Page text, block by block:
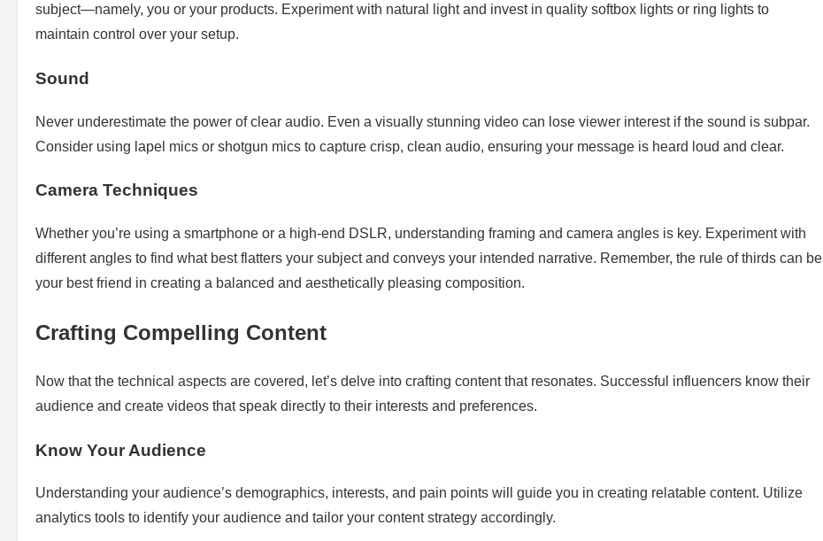
subject—namely, you or your products. Experiment with natural light and invest in quality softbox lights or ring lights to
maintain control over your setup.
Sound
Never underestimate the power of clear audio. Even a visually stunning video can lose viewer interest if the sound is subpar.
Consider using lapel mics or shotgun mics to capture crisp, clean audio, ensuring your message is heard loud and clear.
Camera Techniques
Whether you’re using a smartphone or a high-end DSLR, understanding framing and camera angles is key. Experiment with
different angles to find what best flatters your subject and conveys your intended narrative. Remember, the rule of thirds can be
your best friend in creating a balanced and aesthetically pleasing composition.
Crafting Compelling Content
Now that the technical aspects are covered, let’s delve into crafting content that resonates. Successful influencers know their
audience and create videos that speak directly to their interests and preferences.
Know Your Audience
Understanding your audience’s demographics, interests, and pain points will guide you in creating relatable content. Utilize
analytics tools to identify your audience and tailor your content strategy accordingly.